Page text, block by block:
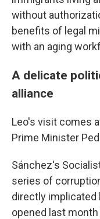
without
benefits of legal
with an aging
A delicate
alliance
Leo's visit comes
Prime Minister
Sánchez's
series of
directly implicated
opened last